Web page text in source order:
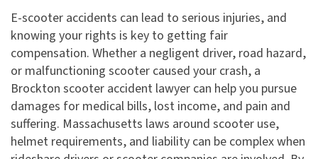
E-scooter accidents can lead to serious injuries, and
knowing your rights is key to getting fair
compensation. Whether a negligent driver, road hazard,
or malfunctioning scooter caused your crash, a
Brockton scooter accident lawyer can help you pursue
damages for medical bills, lost income, and pain and
suffering. Massachusetts laws around scooter use,
helmet requirements, and liability can be complex when